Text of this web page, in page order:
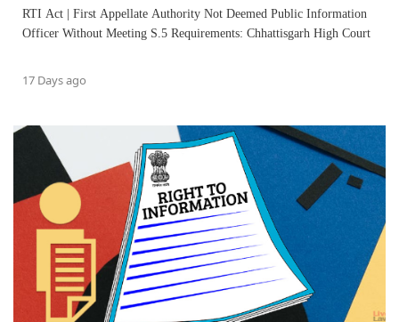
RTI Act | First Appellate Authority Not Deemed Public Information
Officer Without Meeting S.5 Requirements: Chhattisgarh High Court
17 Days ago